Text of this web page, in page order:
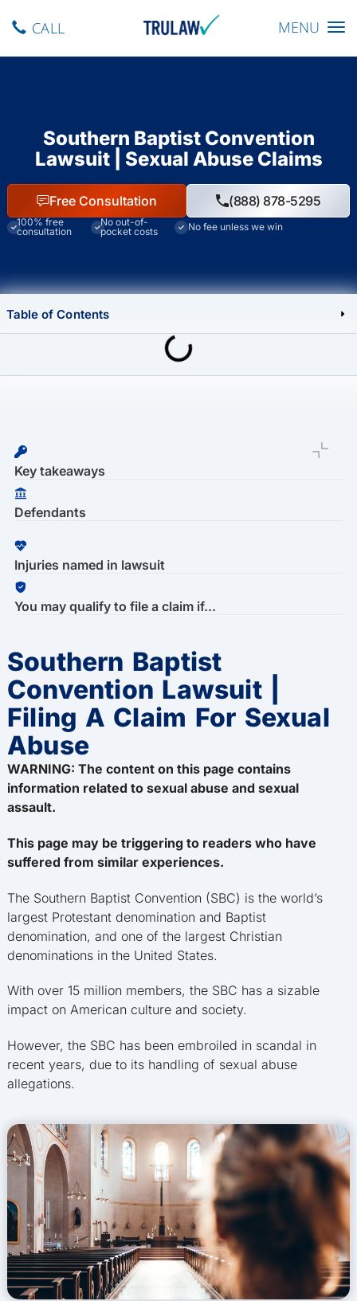
Toggle
MENU
CALL
Southern Baptist Convention
Lawsuit | Sexual Abuse Claims
Free Consultation (888) 878-5295
100% free
consultation
No out-of-
pocket costs
No fee unless we win
Key takeaways
Defendants
Injuries named in lawsuit
You may qualify to file a claim if...
Southern Baptist
Convention Lawsuit |
Filing A Claim For Sexual
Abuse
WARNING: The content on this page contains
information related to sexual abuse and sexual
assault.
This page may be triggering to readers who have
suffered from similar experiences.
The Southern Baptist Convention (SBC) is the world’s
largest Protestant denomination and Baptist
denomination, and one of the largest Christian
denominations in the United States.
With over 15 million members, the SBC has a sizable
impact on American culture and society.
However, the SBC has been embroiled in scandal in
recent years, due to its handling of sexual abuse
allegations.
Table of Contents